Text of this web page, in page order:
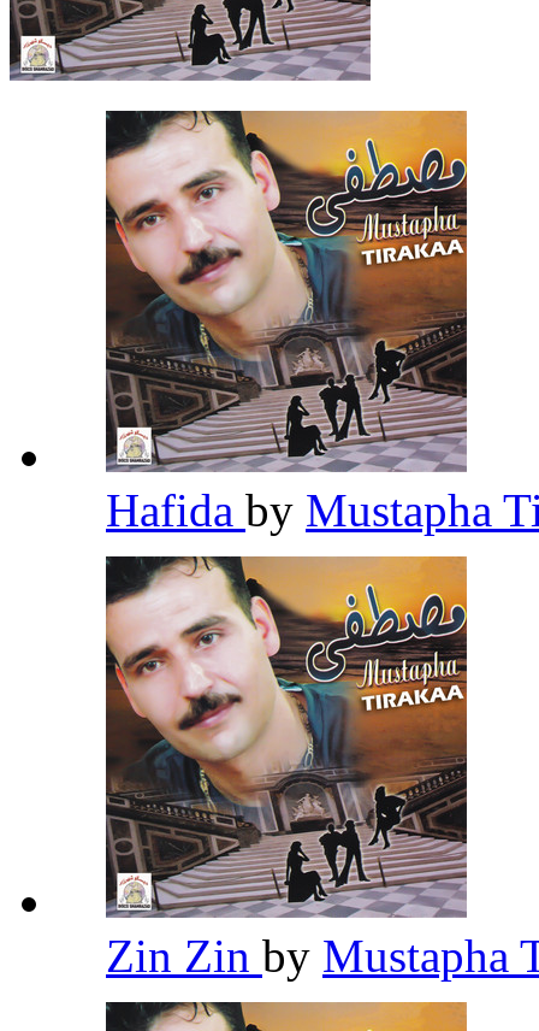
Hafida by Mustapha
Zin Zin by Mustapha